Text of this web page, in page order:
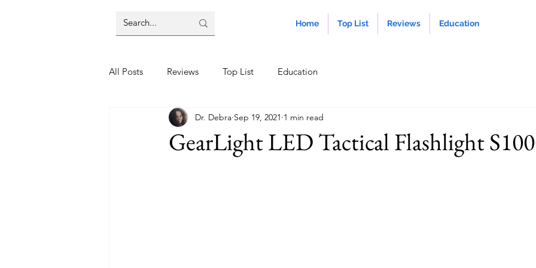
Home Top List Reviews Education
All Posts Reviews Top List Education
GearLight LED Tactical Flashlight
Dr. Debra Sep 19, 2021 1 min read